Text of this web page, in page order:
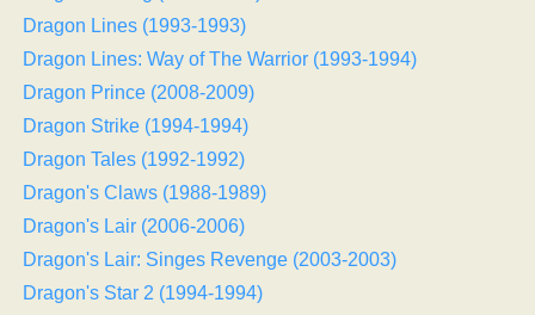
Dragon Lines (1993-1993)
Dragon Lines: Way of The Warrior (1993-1994)
Dragon Prince (2008-2009)
Dragon Strike (1994-1994)
Dragon Tales (1992-1992)
Dragon's Claws (1988-1989)
Dragon's Lair (2006-2006)
Dragon's Lair: Singes Revenge (2003-2003)
Dragon's Star 2 (1994-1994)